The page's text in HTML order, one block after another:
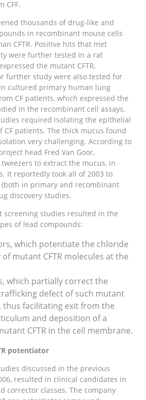
CFF.
thousands of drug-like and
in recombinant mouse cells
CFTR. Positive hits that met
were further tested in a rat
the mutant CFTR.
further study were also tested for
cultured primary human lung
CF patients, which expressed the
in the recombinant cell assays.
required isolating the epithelial
CF patients. The thick mucus found
very challenging. According to
head Fred Van Goor,
to extract the mucus, in
It reportedly took all of 2003 to
(both in primary and recombinant
discovery studies.
screening studies resulted in the
of lead compounds:
which potentiate the chloride
mutant CFTR molecules at the
which partially correct the
defect of such mutant
thus facilitating exit from the
and deposition of a
CFTR in the cell membrane.
potentiator
discussed in the previous
resulted in clinical candidates in
corrector classes. The company